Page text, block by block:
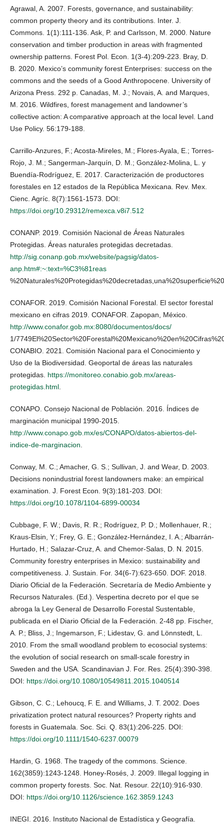
Agrawal, A. 2007. Forests, governance, and sustainability:
common property theory and its contributions. Inter. J.
Commons. 1(1):111-136. Ask, P. and Carlsson, M. 2000. Nature
conservation and timber production in areas with fragmented
ownership patterns. Forest Pol. Econ. 1(3-4):209-223. Bray, D.
B. 2020. Mexico’s community forest Enterprises: success on the
commons and the seeds of a Good Anthropocene. University of
Arizona Press. 292 p. Canadas, M. J.; Novais, A. and Marques,
M. 2016. Wildfires, forest management and landowner’s
collective action: A comparative approach at the local level. Land
Use Policy. 56:179-188.
Carrillo-Anzures, F.; Acosta-Mireles, M.; Flores-Ayala, E.; Torres-
Rojo, J. M.; Sangerman-Jarquín, D. M.; González-Molina, L. y
Buendía-Rodríguez, E. 2017. Caracterización de productores
forestales en 12 estados de la República Mexicana. Rev. Mex.
Cienc. Agríc. 8(7):1561-1573. DOI:
https://doi.org/10.29312/remexca.v8i7.512
CONANP. 2019. Comisión Nacional de Áreas Naturales
Protegidas. Áreas naturales protegidas decretadas.
http://sig.conanp.gob.mx/website/pagsig/datos-
anp.htm#:~:text=%C3%81reas
CONAFOR. 2019. Comisión Nacional Forestal. El sector forestal
mexicano en cifras 2019. CONAFOR. Zapopan, México.
http://www.conafor.gob.mx:8080/documentos/docs/
1/
CONABIO. 2021. Comisión Nacional para el Conocimiento y
Uso de la Biodiversidad. Geoportal de áreas las naturales
protegidas. https://monitoreo.conabio.gob.mx/areas-
protegidas.html
CONAPO. Consejo Nacional de Población. 2016. Índices de
marginación municipal 1990-2015.
http://www.conapo.gob.mx/es/CONAPO/datos-abiertos-del-
indice-de-marginacion
Conway, M. C.; Amacher, G. S.; Sullivan, J. and Wear, D. 2003.
Decisions nonindustrial forest landowners make: an empirical
examination. J. Forest Econ. 9(3):181-203. DOI:
https://doi.org/10.1078/1104-6899-00034
Cubbage, F. W.; Davis, R. R.; Rodríguez, P. D.; Mollenhauer, R.;
Kraus-Elsin, Y.; Frey, G. E.; González-Hernández, I. A.; Albarrán-
Hurtado, H.; Salazar-Cruz, A. and Chemor-Salas, D. N. 2015.
Community forestry enterprises in Mexico: sustainability and
competitiveness. J. Sustain. For. 34(6-7):623-650. DOF. 2018.
Diario Oficial de la Federación. Secretaría de Medio Ambiente y
Recursos Naturales. (Ed.). Vespertina decreto por el que se
abroga la Ley General de Desarrollo Forestal Sustentable,
publicada en el Diario Oficial de la Federación. 2-48 pp. Fischer,
A. P.; Bliss, J.; Ingemarson, F.; Lidestav, G. and Lönnstedt, L.
2010. From the small woodland problem to ecosocial systems:
the evolution of social research on small-scale forestry in
Sweden and the USA. Scandinavian J. For. Res. 25(4):390-398.
DOI: https://doi.org/10.1080/10549811.2015.1040514
Gibson, C. C.; Lehoucq, F. E. and Williams, J. T. 2002. Does
privatization protect natural resources? Property rights and
forests in Guatemala. Soc. Sci. Q. 83(1):206-225. DOI:
https://doi.org/10.1111/1540-6237.00079
Hardin, G. 1968. The tragedy of the commons. Science.
162(3859):1243-1248. Honey-Rosés, J. 2009. Illegal logging in
common property forests. Soc. Nat. Resour. 22(10):916-930.
DOI: https://doi.org/10.1126/science.162.3859.1243
INEGI. 2016. Instituto Nacional de Estadística y Geografía.